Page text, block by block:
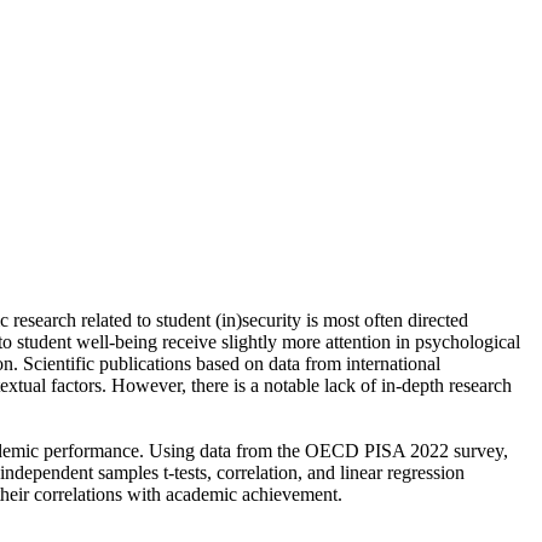
related to student (in)security is most often directed
student well-being receive slightly more attention in psychological
Scientific publications based on data from international
factors. However, there is a notable lack of in-depth research
performance. Using data from the OECD PISA 2022 survey,
samples t-tests, correlation, and linear regression
correlations with academic achievement.